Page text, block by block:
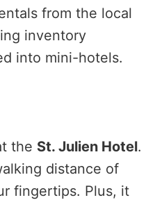
from the local
inventory
into mini-hotels.
the St. Julien Hotel.
distance of
fingertips. Plus, it